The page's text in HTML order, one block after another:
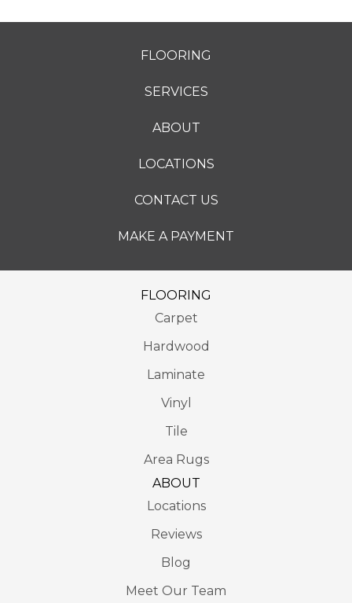
FLOORING
SERVICES
ABOUT
LOCATIONS
CONTACT US
MAKE A PAYMENT
FLOORING
Carpet
Hardwood
Laminate
Vinyl
Tile
Area Rugs
ABOUT
Locations
Reviews
Blog
Meet Our Team